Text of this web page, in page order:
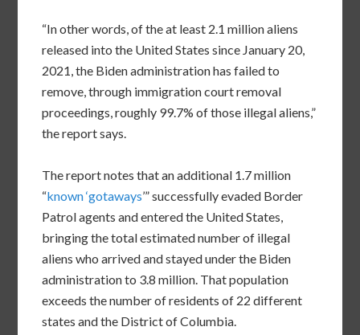
“In other words, of the at least 2.1 million aliens
released into the United States since January 20,
2021, the Biden administration has failed to
remove, through immigration court removal
proceedings, roughly 99.7% of those illegal aliens,”
the report says.
The report notes that an additional 1.7 million
“known ‘gotaways’” successfully evaded Border
Patrol agents and entered the United States,
bringing the total estimated number of illegal
aliens who arrived and stayed under the Biden
administration to 3.8 million. That population
exceeds the number of residents of 22 different
states and the District of Columbia.